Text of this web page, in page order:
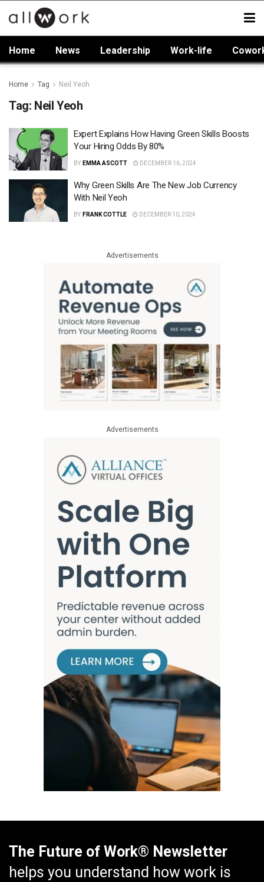
Home News Leadership Work-life
Home Tag Neil Yeoh
Tag: Neil Yeoh
Expert Explains How Having Green Skills Boosts
Your Hiring Odds By 80%
BY EMMA ASCOTT DECEMBER 16, 2024
Why Green Skills Are The New Job Currency
With Neil Yeoh
BY FRANK COTTLE DECEMBER 10, 2024
Advertisements
Advertisements
The Future of Work® Newsletter
helps you understand how work is